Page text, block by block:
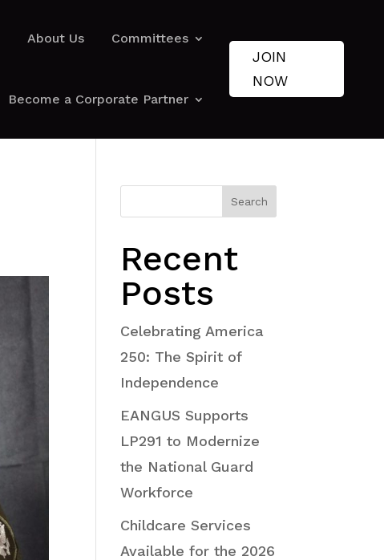
About Us Committees
Become a Corporate Partner
JOIN
NOW
Search
Recent
Posts
Celebrating America
250: The Spirit of
Independence
EANGUS Supports
LP291 to Modernize
the National Guard
Workforce
Childcare Services
Available for the 2026